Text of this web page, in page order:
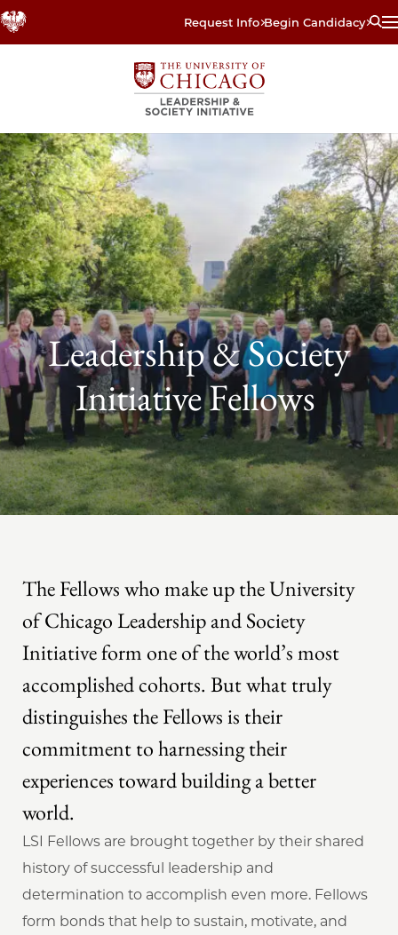
Skip
to
Request Info Begin Candidacy
Leadership & Society
Initiative Fellows
The Fellows who make up the University
of Chicago Leadership and Society
Initiative form one of the world’s most
accomplished cohorts. But what truly
distinguishes the Fellows is their
commitment to harnessing their
experiences toward building a better
world.
LSI Fellows are brought together by their shared
history of successful leadership and
determination to accomplish even more. Fellows
form bonds that help to sustain, motivate, and